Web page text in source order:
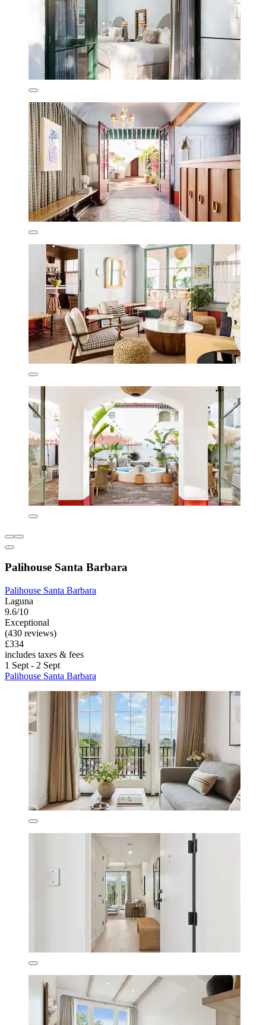
Palihouse Santa Barbara
Palihouse Santa Barbara
Laguna
9.6/10
Exceptional
(430 reviews)
£334
includes taxes & fees
1 Sept - 2 Sept
Palihouse Santa Barbara